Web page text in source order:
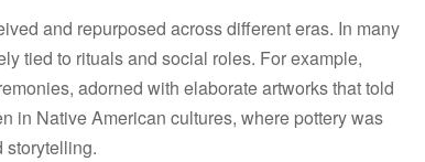
and repurposed across different eras. In many
tied to rituals and social roles. For example,
adorned with elaborate artworks that told
in Native American cultures, where pottery was
storytelling.